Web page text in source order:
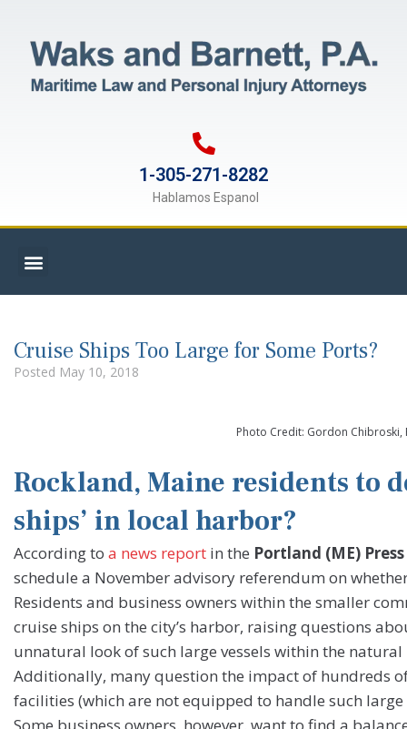
1-305-271-8282
Hablamos Espanol
Cruise Ships Too Large for Some Ports?
Posted May 10, 2018
Photo Credit: Gordon Chibroski,
Rockland, Maine residents to
ships’ in local harbor?
According to a news report in the Portland (ME)
schedule a November advisory referendum on
Residents and business owners within the smaller
cruise ships on the city’s harbor, raising questions
unnatural look of such large vessels within the
Additionally, many question the impact of hundreds
facilities (which are not equipped to handle such large
Some business owners, however, want to find a